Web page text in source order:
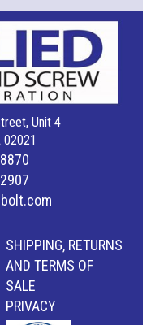
Unit 4
02021
SHIPPING, RETURNS
AND TERMS OF
SALE
PRIVACY